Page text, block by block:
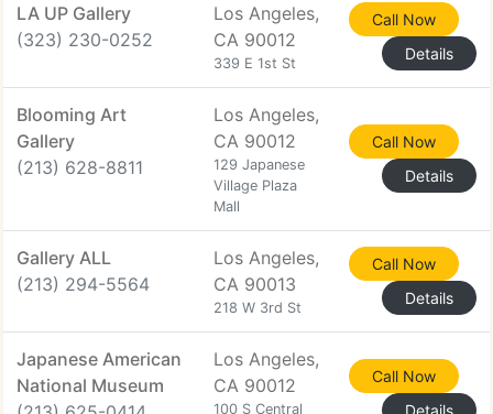
LA UP Gallery
(323) 230-0252
Los Angeles,
CA 90012
339 E 1st St
Call Now
Details
Blooming Art
Gallery
(213) 628-8811
Los Angeles,
CA 90012
129 Japanese
Village Plaza
Mall
Call Now
Details
Gallery ALL
(213) 294-5564
Los Angeles,
CA 90013
218 W 3rd St
Call Now
Details
Japanese American
National Museum
Los Angeles,
CA 90012
100 S Central
Call Now
Details